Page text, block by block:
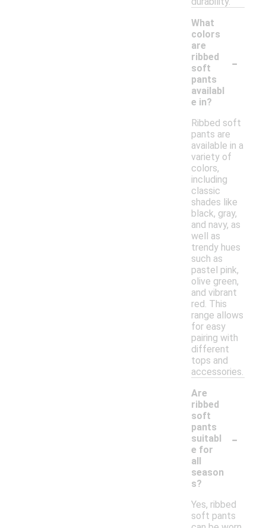
What
colors
are
ribbed
soft
pants
availabl
e in?
-
Ribbed soft
pants are
available in a
variety of
colors,
including
classic
shades like
black, gray,
and navy, as
well as
trendy hues
such as
pastel pink,
olive green,
and vibrant
red. This
range allows
for easy
pairing with
different
tops and
accessories.
Are
ribbed
soft
pants
suitabl
e for
all
season
s?
-
Yes, ribbed
soft pants